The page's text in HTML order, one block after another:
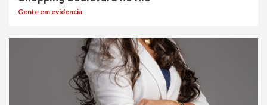
Gente em evidencia